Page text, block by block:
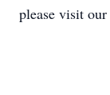
please visit our